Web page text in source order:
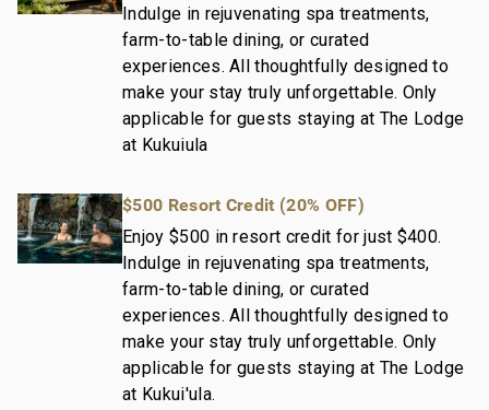
CoralTree Residence Collection. Guests staying in
this vacation rental can expect the elevated guest
services, quality standards and comforts associated
with a best-in-class hospitality company that
maintains a collection of more than 50 resorts, hotels,
and condo communities across the nation. Our
our:
- Hassle free in-person guest check-in location.
- Professionally trained and managed in-house
housekeeping teams that use industry leading
techniques, tools, and products.
- On-island guest service teams available via phone
or text to immediately respond to any guest needs.
- Our maintenance and engineering team can also be
Indulge in rejuvenating spa treatments,
farm-to-table dining, or curated
experiences. All thoughtfully designed to
make your stay truly unforgettable. Only
applicable for guests staying at The Lodge
at Kukuiula
$500 Resort Credit (20% OFF)
Enjoy $500 in resort credit for just $400.
Indulge in rejuvenating spa treatments,
farm-to-table dining, or curated
experiences. All thoughtfully designed to
make your stay truly unforgettable. Only
applicable for guests staying at The Lodge
at Kukui'ula.